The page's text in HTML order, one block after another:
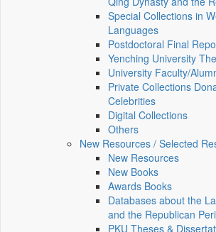
Special Collections in
Languages
Postdoctoral Final
Yenching University
University Faculty/
Private Collections
Celebrities
Digital Collections
Others
New Resources / Selected
New Resources
New Books
Awards Books
Databases about the
and the Republican
PKU Theses &